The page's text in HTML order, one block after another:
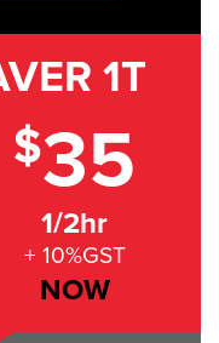
1T
$35
1/2hr
+ 10%GST
NOW